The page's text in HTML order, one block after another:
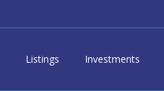
Listings Investments